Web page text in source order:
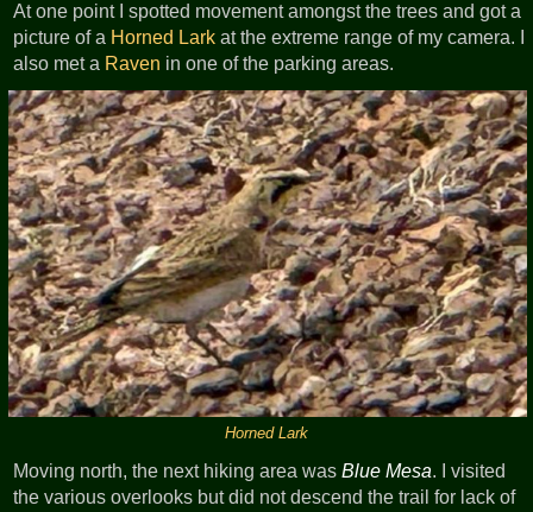
At one point I spotted movement amongst the trees and got a
picture of a Horned Lark at the extreme range of my camera. I
also met a Raven in one of the parking areas.
Horned Lark
Moving north, the next hiking area wasBlue Mesa. I visited
the various overlooks but did not descend the trail for lack of